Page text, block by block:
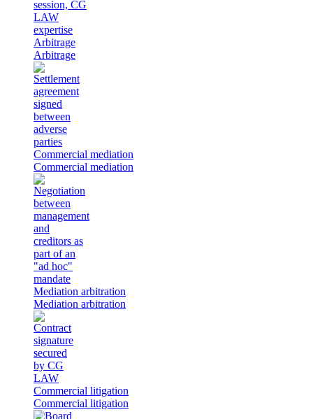
Arbitrage
Arbitrage
Commercial mediation
Commercial mediation
Mediation arbitration
Mediation arbitration
Commercial litigation
Commercial litigation